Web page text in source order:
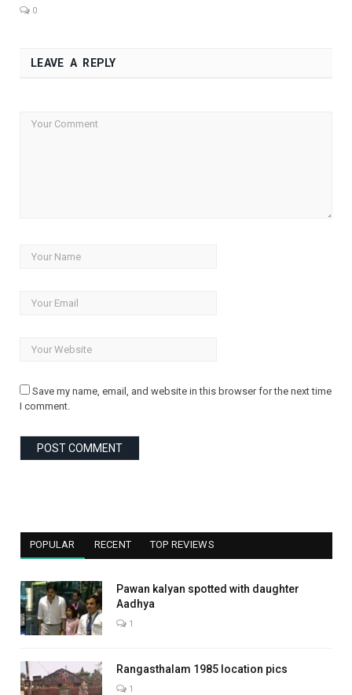
0
LEAVE A REPLY
Save my name, email, and website in this browser for the next time
I comment.
POPULAR RECENT TOP REVIEWS
Pawan kalyan spotted with daughter
Aadhya
1
Rangasthalam 1985 location pics
1